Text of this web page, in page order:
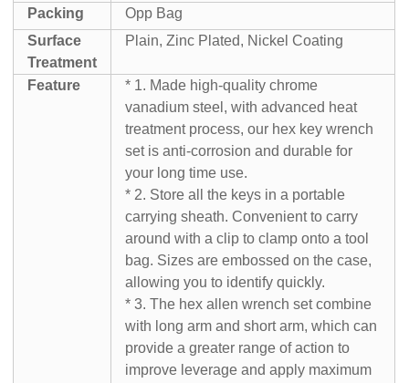
Packing
Opp Bag
Surface
Treatment
Plain, Zinc Plated, Nickel Coating
Feature
* 1. Made high-quality chrome
vanadium steel, with advanced heat
treatment process, our hex key wrench
set is anti-corrosion and durable for
your long time use.
* 2. Store all the keys in a portable
carrying sheath. Convenient to carry
around with a clip to clamp onto a tool
bag. Sizes are embossed on the case,
allowing you to identify quickly.
* 3. The hex allen wrench set combine
with long arm and short arm, which can
provide a greater range of action to
improve leverage and apply maximum